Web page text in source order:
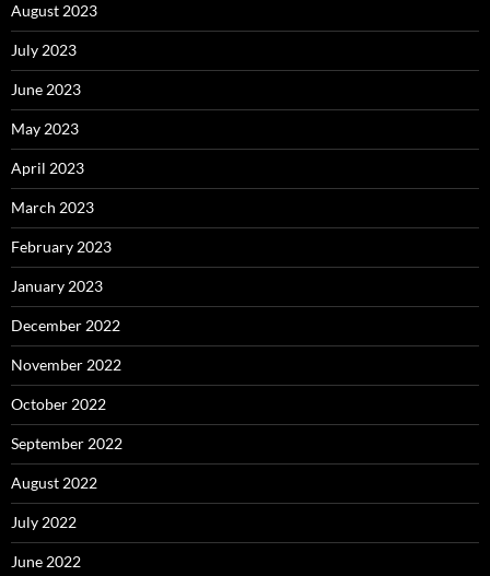
August 2023
July 2023
June 2023
May 2023
April 2023
March 2023
February 2023
January 2023
December 2022
November 2022
October 2022
September 2022
August 2022
July 2022
June 2022